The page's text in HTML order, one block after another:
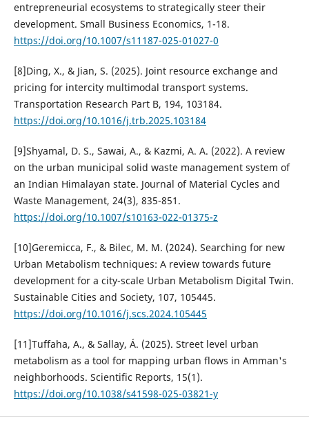
entrepreneurial ecosystems to strategically steer their
development. Small Business Economics, 1-18.
https://doi.org/10.1007/s11187-025-01027-0
[8]Ding, X., & Jian, S. (2025). Joint resource exchange and
pricing for intercity multimodal transport systems.
Transportation Research Part B, 194, 103184.
https://doi.org/10.1016/j.trb.2025.103184
[9]Shyamal, D. S., Sawai, A., & Kazmi, A. A. (2022). A review
on the urban municipal solid waste management system of
an Indian Himalayan state. Journal of Material Cycles and
Waste Management, 24(3), 835-851.
https://doi.org/10.1007/s10163-022-01375-z
[10]Geremicca, F., & Bilec, M. M. (2024). Searching for new
Urban Metabolism techniques: A review towards future
development for a city-scale Urban Metabolism Digital Twin.
Sustainable Cities and Society, 107, 105445.
https://doi.org/10.1016/j.scs.2024.105445
[11]Tuffaha, A., & Sallay, Á. (2025). Street level urban
metabolism as a tool for mapping urban flows in Amman's
neighborhoods. Scientific Reports, 15(1).
https://doi.org/10.1038/s41598-025-03821-y